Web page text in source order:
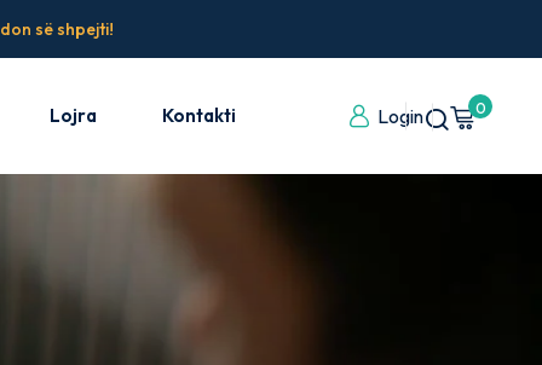
së shpejti!
Lojra Kontakti Login 0